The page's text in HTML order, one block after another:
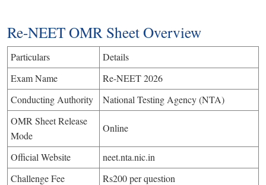
Re-NEET OMR Sheet Overview
Particulars
Details
Exam Name
Re-NEET 2026
Conducting Authority
National Testing Agency (NTA)
OMR Sheet Release
Mode
Online
Official Website
neet.nta.nic.in
Challenge Fee
Rs200 per question